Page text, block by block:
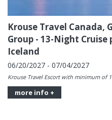
Krouse Travel Canada,
Group - 13-Night
Iceland
06/20/2027 - 07/04/2027
Krouse Travel Escort with minimum of
more info +